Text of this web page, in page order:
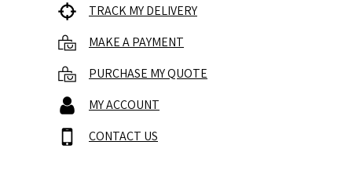
TRACK MY DELIVERY
MAKE A PAYMENT
PURCHASE MY QUOTE
MY ACCOUNT
CONTACT US